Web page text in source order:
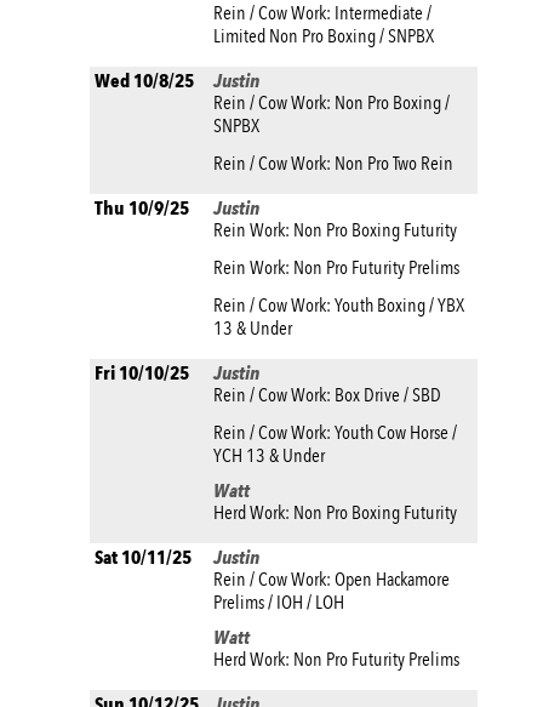
Rein / Cow Work: Intermediate /
Limited Non Pro Boxing / SNPBX
Wed 10/8/25
Justin
Rein / Cow Work: Non Pro Boxing /
SNPBX
Rein / Cow Work: Non Pro Two Rein
Thu 10/9/25
Justin
Rein Work: Non Pro Boxing Futurity
Rein Work: Non Pro Futurity Prelims
Rein / Cow Work: Youth Boxing / YBX
13 & Under
Fri 10/10/25
Justin
Rein / Cow Work: Box Drive / SBD
Rein / Cow Work: Youth Cow Horse /
YCH 13 & Under
Watt
Herd Work: Non Pro Boxing Futurity
Sat 10/11/25
Justin
Rein / Cow Work: Open Hackamore
Prelims / IOH / LOH
Watt
Herd Work: Non Pro Futurity Prelims